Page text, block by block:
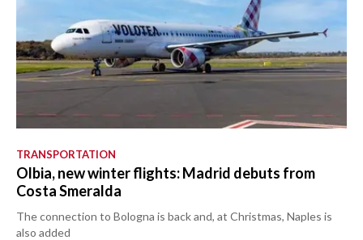
TRANSPORTATION
Olbia, new winter flights: Madrid debuts from
Costa Smeralda
The connection to Bologna is back and, at Christmas, Naples is
also added